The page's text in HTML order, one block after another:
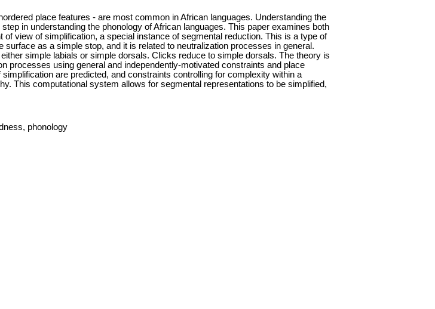
place features - are most common in African languages. Understanding the
in understanding the phonology of African languages. This paper examines both
view of simplification, a special instance of segmental reduction. This is a type of
as a simple stop, and it is related to neutralization processes in general.
simple labials or simple dorsals. Clicks reduce to simple dorsals. The theory is
processes using general and independently-motivated constraints and place
are predicted, and constraints controlling for complexity within a
This computational system allows for segmental representations to be simplified,
phonology